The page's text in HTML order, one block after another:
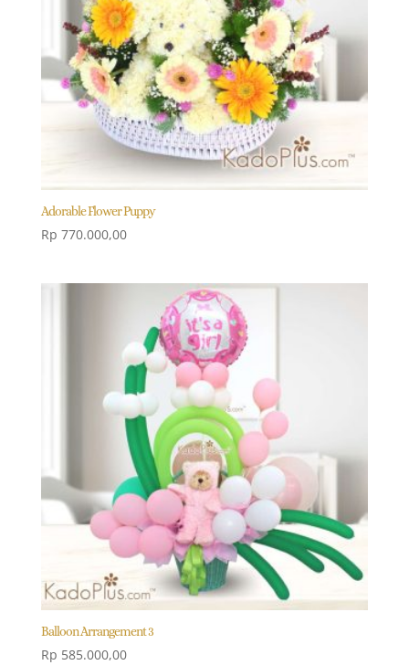
Adorable Flower Puppy
Rp 770.000,00
Balloon Arrangement 3
Rp 585.000,00